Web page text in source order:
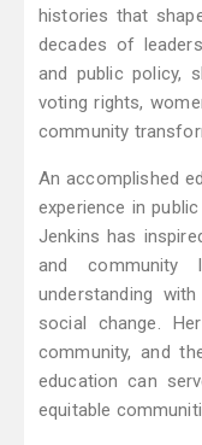
histories that
decades of
and public policy,
voting rights,
community
An accomplished
experience in
Jenkins has
and community
understanding
social change.
community, and
education can
equitable